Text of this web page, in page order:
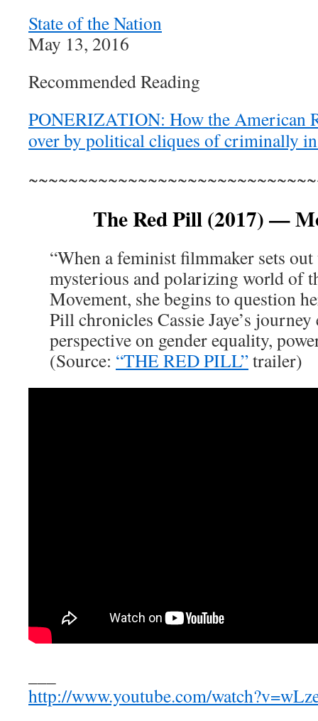
State of the Nation
May 13, 2016
Recommended Reading
PONERIZATION: How the American
over by political cliques of criminally
The Red Pill (2017) —
“When a feminist filmmaker sets
mysterious and polarizing world of
Movement, she begins to question
Pill chronicles Cassie Jaye’s
perspective on gender equality,
(Source: “THE RED PILL”trailer)
http://www.youtube.com/